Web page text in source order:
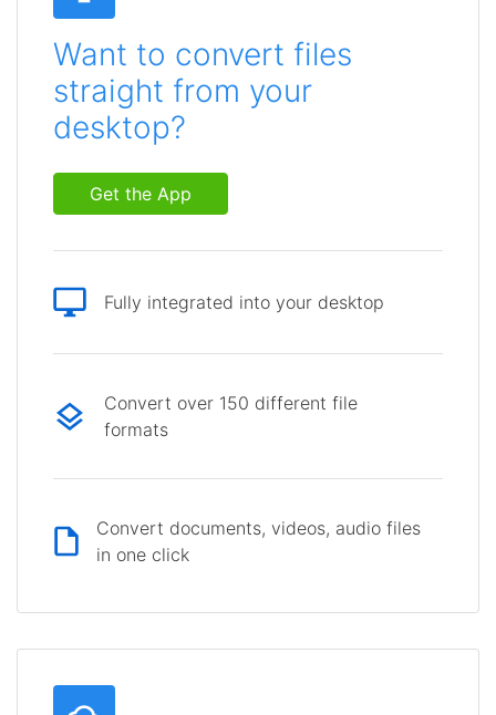
Want to convert files
straight from your
desktop?
Get the App
Fully integrated into your desktop
Convert over 150 different file
formats
Convert documents, videos, audio files
in one click